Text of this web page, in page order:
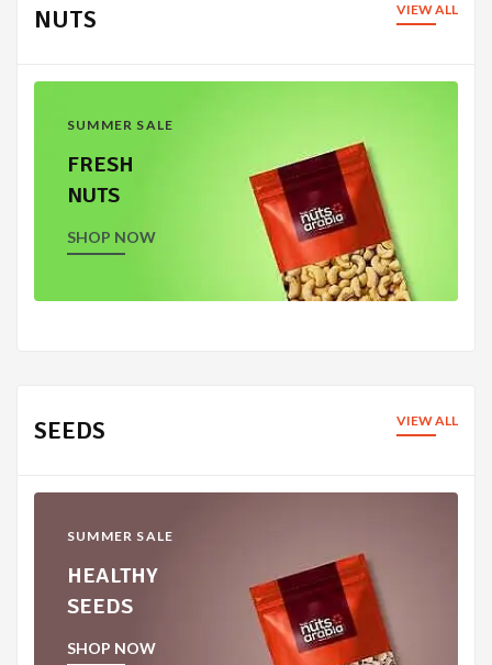
NUTS VIEW ALL
SUMMER SALE
FRESH
NUTS
SHOP NOW
SEEDS VIEW ALL
SUMMER SALE
HEALTHY
SEEDS
SHOP NOW